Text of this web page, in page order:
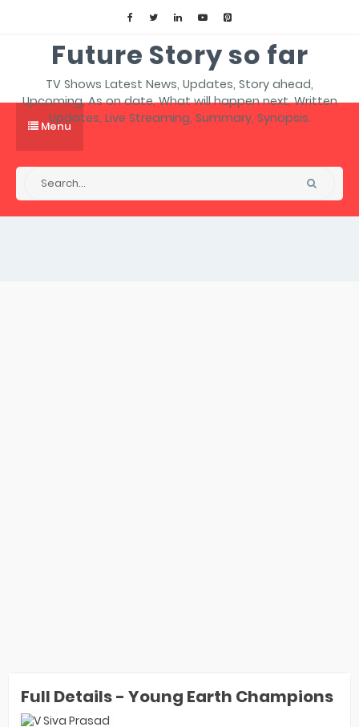
Future Story so far
TV Shows Latest News, Updates, Story ahead,
Upcoming, As on date, What will happen next, Written
Updates, Live Streaming, Summary, Synopsis.
Menu
Full Details - Young Earth Champions